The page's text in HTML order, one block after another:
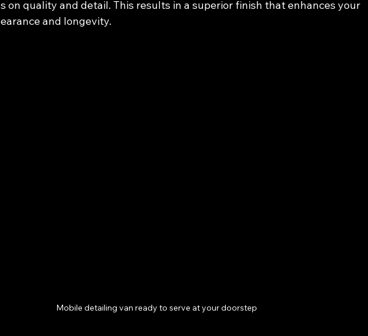
on quality and detail. This results in a superior finish that enhances your
and longevity.
Mobile detailing van ready to serve at your doorstep